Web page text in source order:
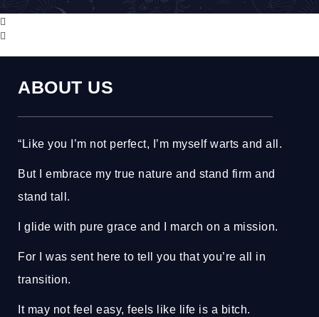
ABOUT US
“Like you I’m not perfect, I’m myself warts and all.
But I embrace my true nature and stand firm and
stand tall.
I glide with pure grace and I march on a mission.
For I was sent here to tell you that you’re all in
transition.
It may not feel easy, feels like life is a bitch.